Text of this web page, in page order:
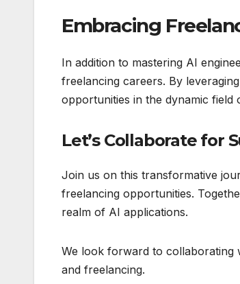
Embracing
In addition to mastering AI
freelancing careers. By
opportunities in the dynamic field
Let’s Collaborate for
Join us on this transformative
freelancing opportunities.
realm of AI applications.
We look forward to collaborating
and freelancing.